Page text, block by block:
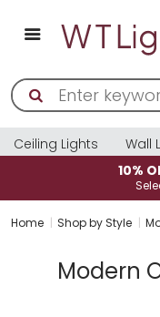
Ceiling Lights Wall
10%
Home Shop by Style
Modern